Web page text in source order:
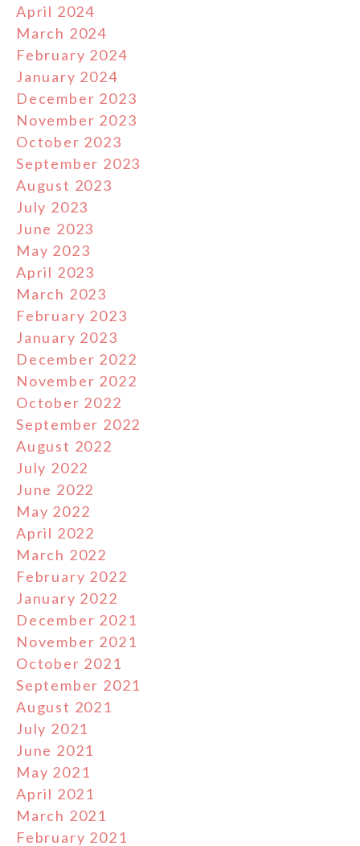
April 2024
March 2024
February 2024
January 2024
December 2023
November 2023
October 2023
September 2023
August 2023
July 2023
June 2023
May 2023
April 2023
March 2023
February 2023
January 2023
December 2022
November 2022
October 2022
September 2022
August 2022
July 2022
June 2022
May 2022
April 2022
March 2022
February 2022
January 2022
December 2021
November 2021
October 2021
September 2021
August 2021
July 2021
June 2021
May 2021
April 2021
March 2021
February 2021